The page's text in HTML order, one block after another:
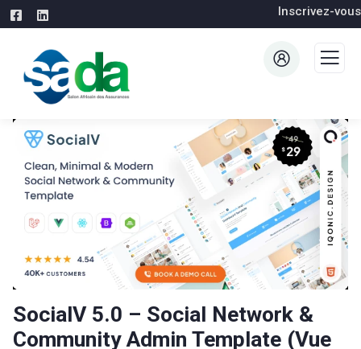
Inscrivez-vous
SocialV 5.0 – Social Network &
Community Admin Template (Vue